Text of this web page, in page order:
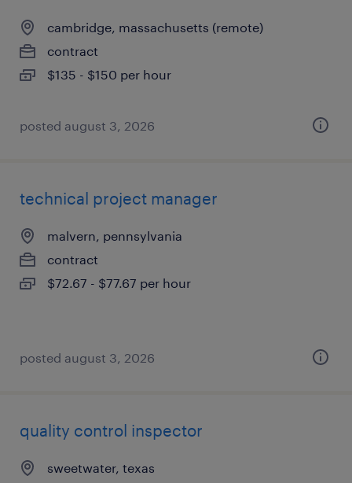
cambridge, massachusetts (remote)
contract
$135 - $150 per hour
posted august 3, 2026
technical project manager
malvern, pennsylvania
contract
$72.67 - $77.67 per hour
posted august 3, 2026
quality control inspector
sweetwater, texas